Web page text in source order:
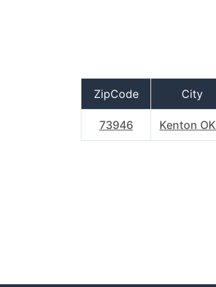
ZipCode City
73946 Kenton OK